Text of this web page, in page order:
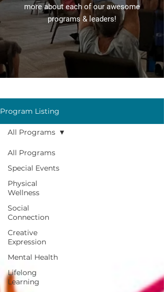
more about each of our awesome
programs & leaders!
Program Listing
All Programs
Special Events
Physical
Wellness
Social
Connection
Creative
Expression
Mental Health
Lifelong
Learning
All Programs